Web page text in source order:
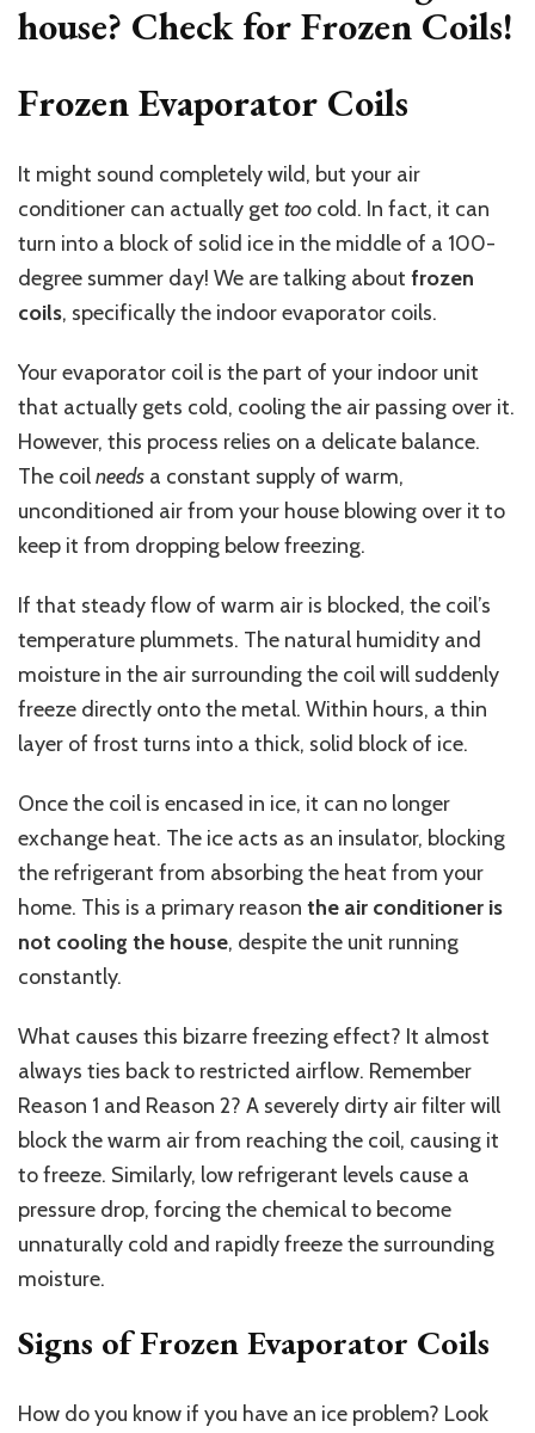
house? Check for Frozen Coils!
Frozen Evaporator Coils
It might sound completely wild, but your air
conditioner can actually get too cold. In fact, it can
turn into a block of solid ice in the middle of a 100-
degree summer day! We are talking about frozen
coils, specifically the indoor evaporator coils.
Your evaporator coil is the part of your indoor unit
that actually gets cold, cooling the air passing over it.
However, this process relies on a delicate balance.
The coilneeds a constant supply of warm,
unconditioned air from your house blowing over it to
keep it from dropping below freezing.
If that steady flow of warm air is blocked, the coil’s
temperature plummets. The natural humidity and
moisture in the air surrounding the coil will suddenly
freeze directly onto the metal. Within hours, a thin
layer of frost turns into a thick, solid block of ice.
Once the coil is encased in ice, it can no longer
exchange heat. The ice acts as an insulator, blocking
the refrigerant from absorbing the heat from your
home. This is a primary reason the air conditioner is
not cooling the house, despite the unit running
constantly.
What causes this bizarre freezing effect? It almost
always ties back to restricted airflow. Remember
Reason 1 and Reason 2? A severely dirty air filter will
block the warm air from reaching the coil, causing it
to freeze. Similarly, low refrigerant levels cause a
pressure drop, forcing the chemical to become
unnaturally cold and rapidly freeze the surrounding
moisture.
Signs of Frozen Evaporator Coils
How do you know if you have an ice problem? Look